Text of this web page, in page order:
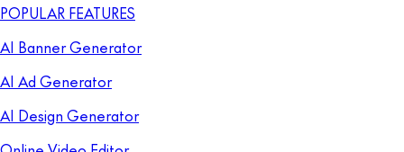
POPULAR FEATURES
AI Banner Generator
AI Ad Generator
AI Design Generator